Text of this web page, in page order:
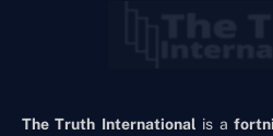
The Truth International is a